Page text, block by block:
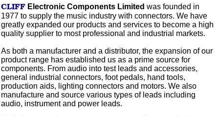
CLIFFElectronic Components Limited was founded in
1977 to supply the music industry with connectors. We have
greatly expanded our products and services to become a high
quality supplier to most professional and industrial markets.
As both a manufacturer and a distributor, the expansion of our
product range has established us as a prime source for
components. From audio into test leads and accessories,
general industrial connectors, foot pedals, hand tools,
production aids, lighting connectors and motors. We also
manufacture and source various types of leads including
audio, instrument and power leads.